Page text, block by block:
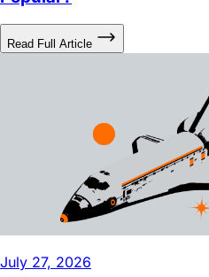
Read Full Article
July 27, 2026
The Musk Ecosystem: